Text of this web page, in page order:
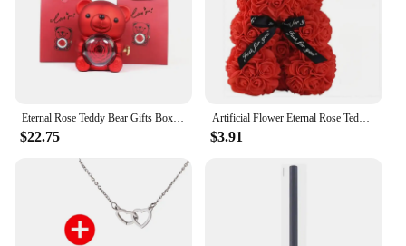
Eternal Rose Teddy Bear Gifts Box with Necklace Rotate Rose Jewelry Box Valentine Wedding Storage Gift Case for Women Girlfriend
$22.75
Artificial Flower Eternal Rose Teddy Bear for Mom Mother's Day Birthday Valentine's Day Anniversary Gifts & Decor Miniatures
$3.91